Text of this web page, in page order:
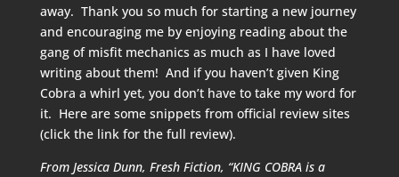
away. Thank you so much for starting a new journey
and encouraging me by enjoying reading about the
gang of misfit mechanics as much as I have loved
writing about them! And if you haven’t given King
Cobra a whirl yet, you don’t have to take my word for
it. Here are some snippets from official review sites
(click the link for the full review).
From Jessica Dunn, Fresh Fiction, “KING COBRA is a